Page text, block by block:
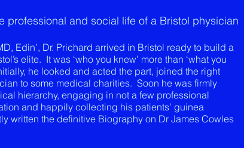
professional and social life of a Bristol physician
Edin’, Dr. Prichard arrived in Bristol ready to build a
elite. It was ‘who you knew’ more than ‘what you
he looked and acted the part, joined the right
to some medical charities. Soon he was firmly
hierarchy, engaging in not a few professional
and happily collecting his patients’ guinea
written the definitive Biography on Dr James Cowles